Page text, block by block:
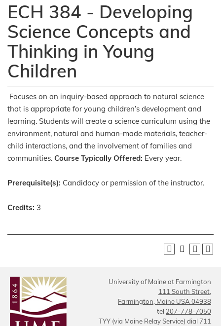
ECH 384 - Developing
Science Concepts and
Thinking in Young
Children
Focuses on an inquiry-based approach to natural science
that is appropriate for young children’s development and
learning. Students will create a science curriculum using the
environment, natural and human-made materials, teacher-
child interactions, and the involvement of families and
communities. Course Typically Offered: Every year.
Prerequisite(s): Candidacy or permission of the instructor.
Credits: 3
University of Maine at Farmington
111 South Street,
Farmington, Maine USA 04938
tel 207-778-7050
TYY (via Maine Relay Service) dial 711